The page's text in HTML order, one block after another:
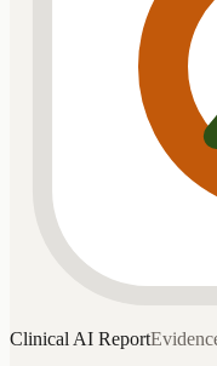
Clinical AI Report